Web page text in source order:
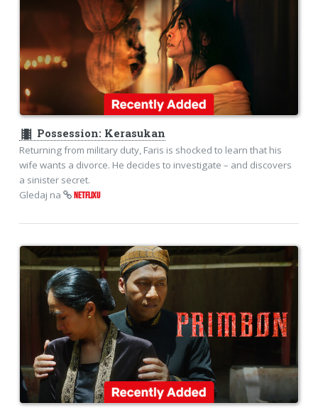
theaters Possession: Kerasukan
Returning from military duty, Faris is shocked to learn that his
wife wants a divorce. He decides to investigate – and discovers
a sinister secret.
Gledaj na
NETFLIXU